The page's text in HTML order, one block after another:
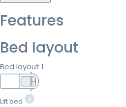
Features
Bed layout
Bed layout 1
Lift bed